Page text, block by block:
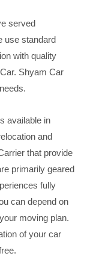
served
use standard
with quality
Shyam Car
available in
and
that provide
primarily geared
fully
can depend on
moving plan.
of your car